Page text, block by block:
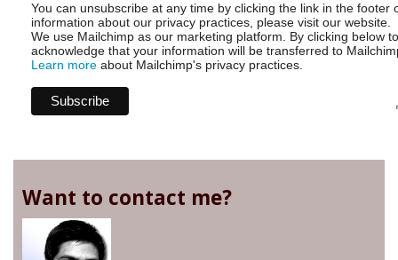
You can unsubscribe at any time by clicking the link in the footer
information about our privacy practices, please visit our website.
We use Mailchimp as our marketing platform. By clicking below
acknowledge that your information will be transferred to
Learn more about Mailchimp's privacy practices.
Want to contact me?